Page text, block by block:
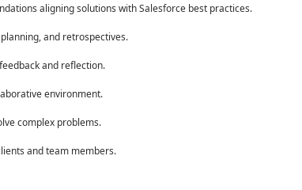
aligning solutions with Salesforce best practices.
and retrospectives.
and reflection.
environment.
complex problems.
and team members.